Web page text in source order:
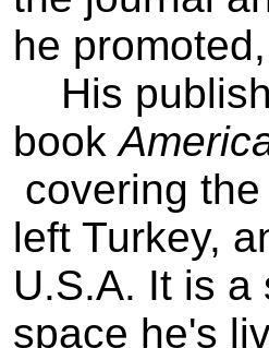
he
His
book
covering
left Turkey,
U.S.A. It is
space he's